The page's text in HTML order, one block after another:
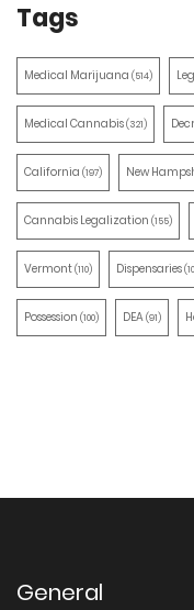
Tags
Medical Marijuana (514)
Medical Cannabis(321)
California (197) New
Cannabis Legalization (155)
Vermont(110) Dispensaries
Possession (100) DEA(91)
General